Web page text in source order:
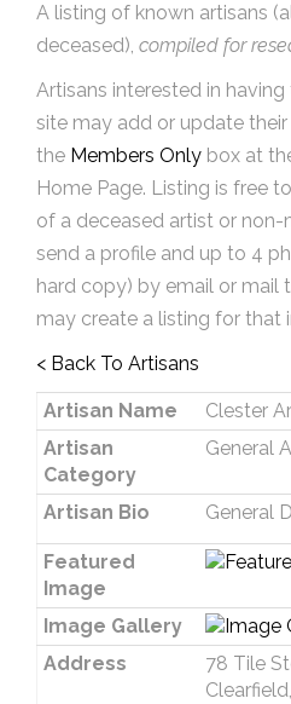
A listing of known artisans
deceased), compiled for
Artisans interested in
site may add or update
the Members Only box at
Home Page. Listing is free
of a deceased artist or
send a profile and up to 4
hard copy) by email or mail
may create a listing for that
< Back To Artisans
Artisan Name
Clester
Artisan
Category
General
Artisan Bio General
Featured
Image
Image Gallery
Address
78 Tile